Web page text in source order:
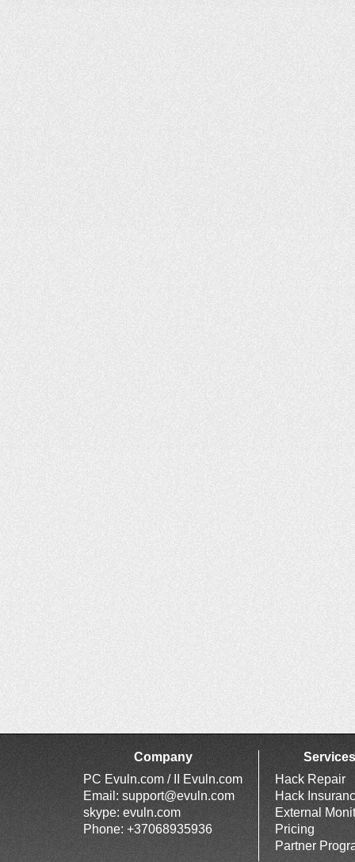
Company
PC Evuln.com / II Evuln.com
Email: support@evuln.com
skype: evuln.com
Phone: +37068935936
Services
Hack Repair
Hack
External
Pricing
Partner